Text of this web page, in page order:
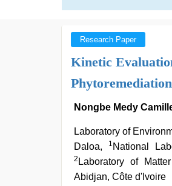
Research Paper
Kinetic
Nongbe Medy
Laboratory of
Daloa,
1 National
2 Laboratory of
Abidjan, Côte d'Ivoire